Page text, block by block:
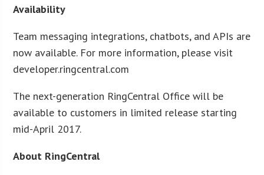
Availability
Team messaging integrations, chatbots, and APIs are
now available. For more information, please visit
developer.ringcentral.com
The next-generation RingCentral Office will be
available to customers in limited release starting
mid-April 2017.
About RingCentral